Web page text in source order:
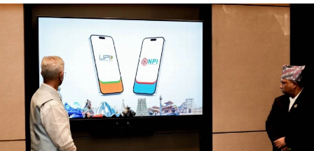
Opinion
World
Cup
Sports
Entertainment